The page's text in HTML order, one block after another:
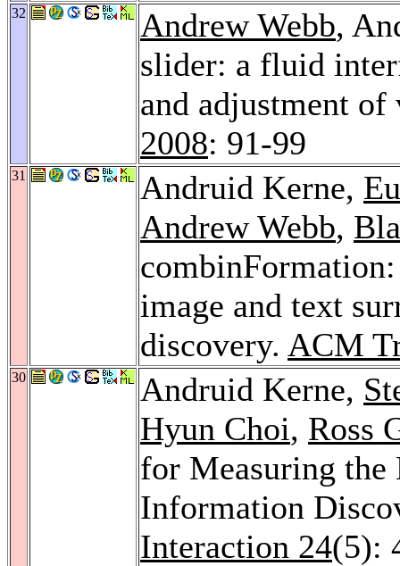
32 Andrew Webb,
slider: a fluid
and adjustment
2008: 91-99
31 Andruid Kerne,
Andrew Webb,
image and text
discovery. ACM
30 Andruid Kerne,
Hyun Choi, Ross
for Measuring the
Information
Interaction 24(5):